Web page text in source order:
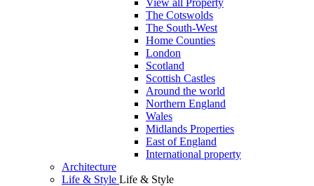
View all Property
The Cotswolds
The South-West
Home Counties
London
Scotland
Scottish Castles
Around the world
Northern England
Wales
Midlands Properties
East of England
International property
Architecture
Life & Style Life & Style